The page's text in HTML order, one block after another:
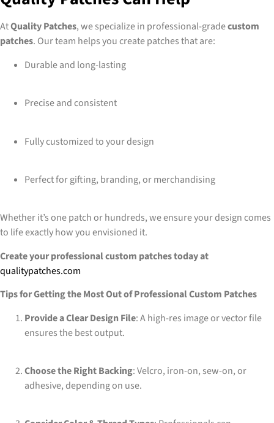
AtQuality Patches, we specialize in professional-gradecustom
patches. Our team helps you create patches that are:
Durable and long-lasting
Precise and consistent
Fully customized to your design
Perfect for gifting, branding, or merchandising
Whether it’s one patch or hundreds, we ensure your design comes
to life exactly how you envisioned it.
Create your professional custom patches today at
qualitypatches.com
Tips for Getting the Most Out of Professional Custom Patches
Provide a Clear Design File: A high-res image or vector file
ensures the best output.
Choose the Right Backing: Velcro, iron-on, sew-on, or
adhesive, depending on use.